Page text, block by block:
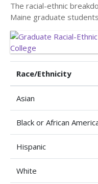
The racial-ethnic
Maine graduate
Race/Ethnicity
Asian
Black or African
Hispanic
White